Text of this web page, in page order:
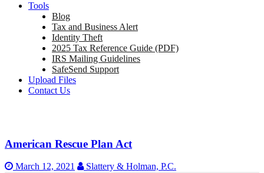
Tools
Blog
Tax and Business Alert
Identity Theft
2025 Tax Reference Guide (PDF)
IRS Mailing Guidelines
SafeSend Support
Upload Files
Contact Us
American Rescue Plan Act
March 12, 2021
Slattery & Holman, P.C.